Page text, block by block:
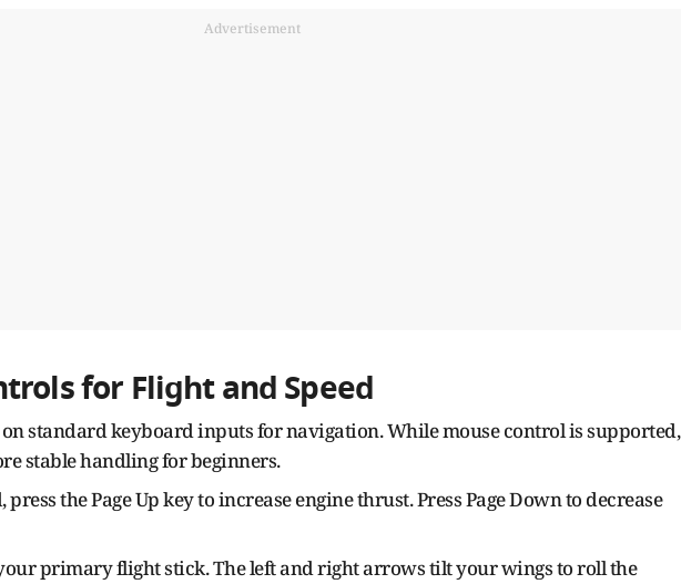
Advertisement
for Flight and Speed
standard keyboard inputs for navigation. While mouse control is supported,
stable handling for beginners.
the Page Up key to increase engine thrust. Press Page Down to decrease
primary flight stick. The left and right arrows tilt your wings to roll the